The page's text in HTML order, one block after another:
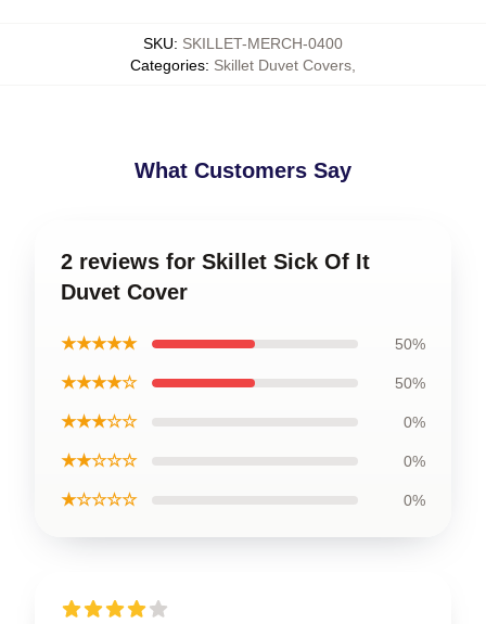
SKU: SKILLET-MERCH-0400
Categories: Skillet Duvet Covers
What Customers Say
2 reviews for Skillet Sick Of It
Duvet Cover
★★★★★ 50%
★★★★☆ 50%
★★★☆☆ 0%
★★☆☆☆ 0%
★☆☆☆☆ 0%